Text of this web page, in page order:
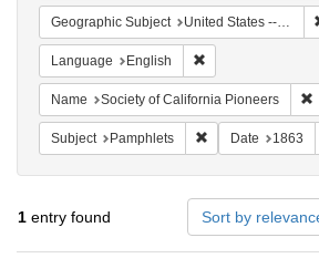
Geographic Subject United States -- California
Language English
Name Society of California Pioneers
Subject Pamphlets Remove
Date 1863
1 entry found Sort by